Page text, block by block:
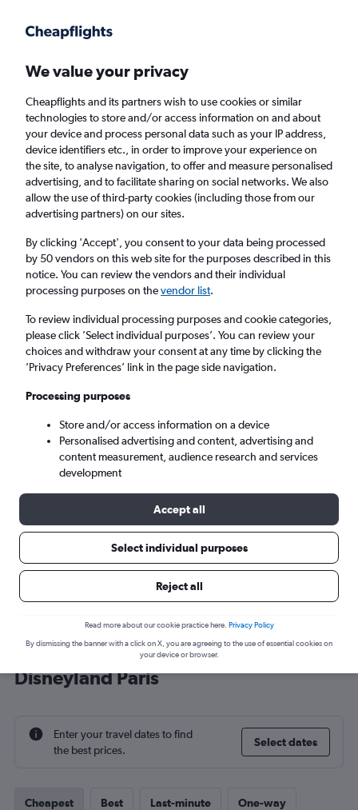
Faster search, more features, fewer ads.
Find flights When to book Airlines FAQs
Cheap flights from Exeter to Chessy from
£52
Return 1 adult, Economy, 0 bags
Exeter (EXT)
Sun 6/9 - Sun 13/9
Cheap flight deals from Exeter to
Disneyland Paris
Enter your travel dates to find
the best prices.
Select dates
Cheapest Best Last-minute One-way
We value your privacy
Cheapflights and its partners wish to use cookies or similar
technologies to store and/or access information on and about
your device and process personal data such as your IP address,
device identifiers etc., in order to improve your experience on
the site, to analyse navigation, to offer and measure personalised
advertising, and to facilitate sharing on social networks. We also
allow the use of third-party cookies (including those from our
advertising partners) on our sites.
By clicking 'Accept', you consent to your data being processed
by 50 vendors on this web site for the purposes described in this
notice. You can review the vendors and their individual
processing purposes on thevendor list.
To review individual processing purposes and cookie categories,
please click ’Select individual purposes’. You can review your
choices and withdraw your consent at any time by clicking the
’Privacy Preferences’ link in the page side navigation.
Processing purposes
Store and/or access information on a device
Personalised advertising and content, advertising and
content measurement, audience research and services
development
Accept all
Select individual purposes
Reject all
Read more about our cookie practice here. Privacy Policy
By dismissing the banner with a click on X, you are agreeing to the use of essential cookies on
your device or browser.